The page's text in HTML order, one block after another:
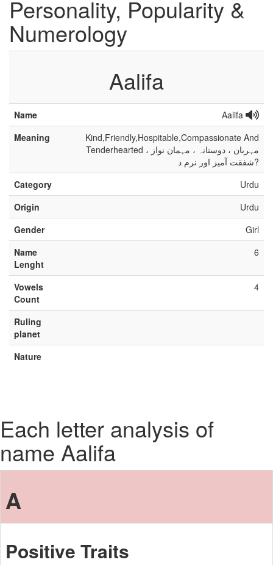
Personality, Popularity &
Numerology
Aalifa
Name
Aalifa
Meaning
Kind,Friendly,Hospitable,Compassionate And
Tenderhearted مہربان ، دوستانہ ، مہمان نواز ،
شفقت آمیز اور نرم د?
Category
Urdu
Origin
Urdu
Gender
Girl
Name
Lenght
6
Vowels
Count
4
Ruling
planet
Nature
Each letter analysis of
name Aalifa
A
Positive Traits